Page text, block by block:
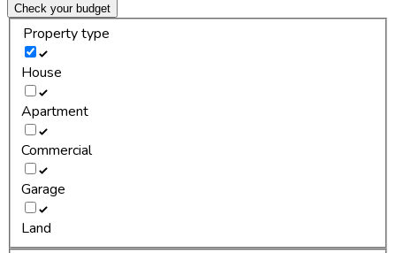
Check your budget
Property type
House
Apartment
Commercial
Garage
Land